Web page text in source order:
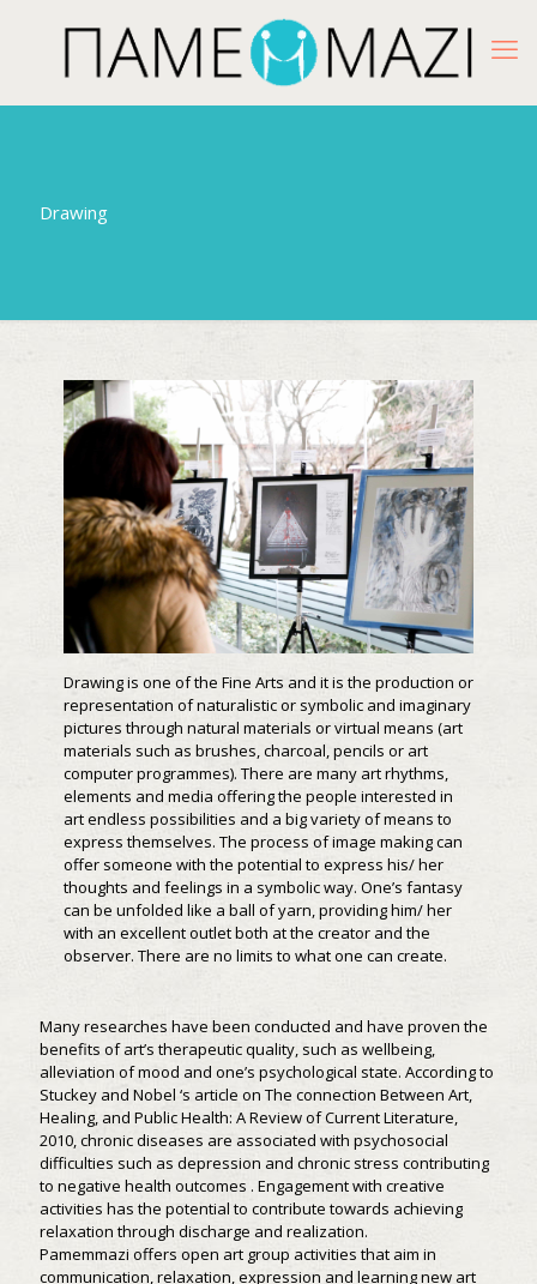
Drawing
Drawing is one of the Fine Arts and it is the production or
representation of naturalistic or symbolic and imaginary
pictures through natural materials or virtual means (art
materials such as brushes, charcoal, pencils or art
computer programmes). There are many art rhythms,
elements and media offering the people interested in
art endless possibilities and a big variety of means to
express themselves. The process of image making can
offer someone with the potential to express his/ her
thoughts and feelings in a symbolic way. One’s fantasy
can be unfolded like a ball of yarn, providing him/ her
with an excellent outlet both at the creator and the
observer. There are no limits to what one can create.
Many researches have been conducted and have proven the
benefits of art’s therapeutic quality, such as wellbeing,
alleviation of mood and one’s psychological state. According to
Stuckey and Nobel ‘s article on The connection Between Art,
Healing, and Public Health: A Review of Current Literature,
2010, chronic diseases are associated with psychosocial
difficulties such as depression and chronic stress contributing
to negative health outcomes . Engagement with creative
activities has the potential to contribute towards achieving
relaxation through discharge and realization.
Pamemmazi offers open art group activities that aim in
communication, relaxation, expression and learning new art